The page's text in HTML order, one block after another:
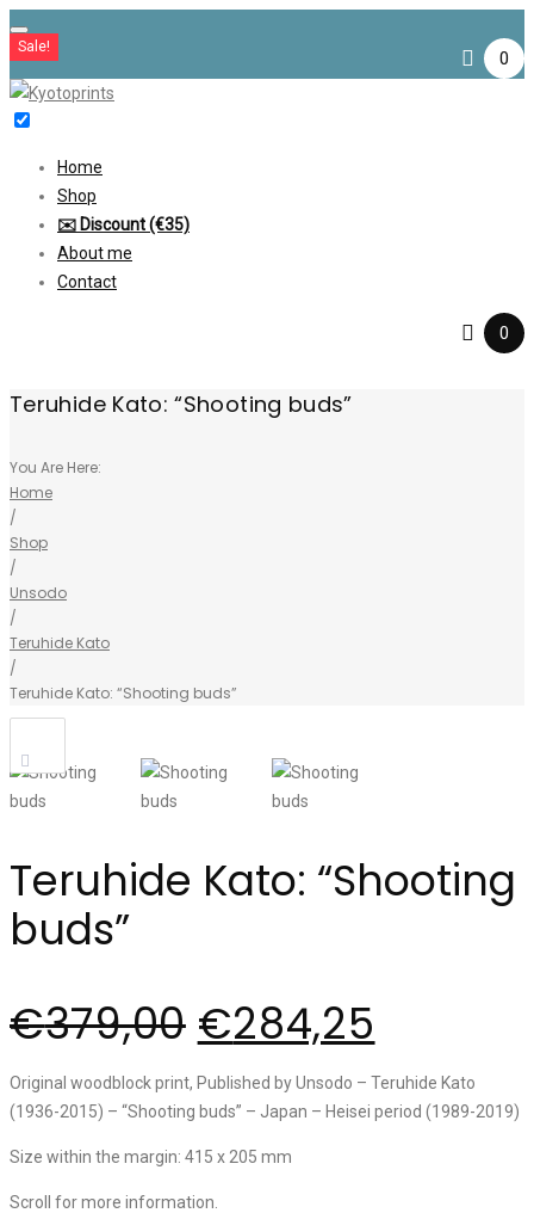
Skip
to
content
0
Home
Shop
✉️ Discount (€35)
About me
Contact
0
Teruhide Kato: “Shooting buds”
You Are Here:
Home
/
Shop
/
Unsodo
/
Teruhide Kato
/
Teruhide Kato: “Shooting buds”
Sale!
Teruhide Kato: “Shooting
buds”
€379,00 €284,25
Original woodblock print, Published by Unsodo – Teruhide Kato
(1936-2015) – “Shooting buds” – Japan – Heisei period (1989-2019)
Size within the margin: 415 x 205 mm
Scroll for more information.